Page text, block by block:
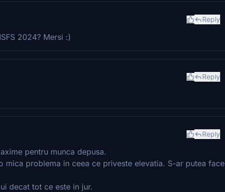
Reply
2024? Mersi :)
Reply
Reply
pentru munca depusa.
mica problema in ceea ce priveste elevatia. S-ar putea face
decat tot ce este in jur.